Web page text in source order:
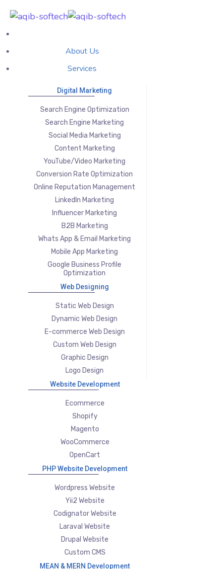
About Us
Services
Digital Marketing
Search Engine Optimization
Search Engine Marketing
Social Media Marketing
Content Marketing
YouTube/Video Marketing
Conversion Rate Optimization
Online Reputation Management
LinkedIn Marketing
Influencer Marketing
B2B Marketing
Whats App & Email Marketing
Mobile App Marketing
Google Business Profile
Optimization
Web Designing
Static Web Design
Dynamic Web Design
E-commerce Web Design
Custom Web Design
Graphic Design
Logo Design
Website Development
Ecommerce
Shopify
Magento
WooCommerce
OpenCart
PHP Website Development
Wordpress Website
Yii2 Website
Codignator Website
Laraval Website
Drupal Website
Custom CMS
MEAN & MERN Development